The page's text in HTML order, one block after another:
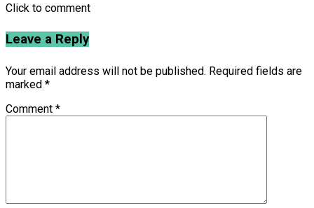
Click to comment
Leave a Reply
Your email address will not be published. Required fields are
marked *
Comment *